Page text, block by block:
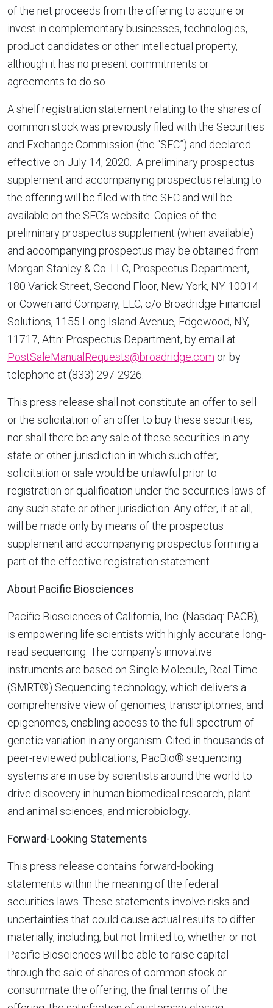
of the net proceeds from the offering to acquire or
invest in complementary businesses, technologies,
product candidates or other intellectual property,
although it has no present commitments or
agreements to do so.
A shelf registration statement relating to the shares of
common stock was previously filed with the Securities
and Exchange Commission (the “SEC”) and declared
effective on July 14, 2020. A preliminary prospectus
supplement and accompanying prospectus relating to
the offering will be filed with the SEC and will be
available on the SEC’s website. Copies of the
preliminary prospectus supplement (when available)
and accompanying prospectus may be obtained from
Morgan Stanley & Co. LLC, Prospectus Department,
180 Varick Street, Second Floor, New York, NY 10014
or Cowen and Company, LLC, c/o Broadridge Financial
Solutions, 1155 Long Island Avenue, Edgewood, NY,
11717, Attn: Prospectus Department, by email at
PostSaleManualRequests@broadridge.com or by
telephone at (833) 297-2926.
This press release shall not constitute an offer to sell
or the solicitation of an offer to buy these securities,
nor shall there be any sale of these securities in any
state or other jurisdiction in which such offer,
solicitation or sale would be unlawful prior to
registration or qualification under the securities laws of
any such state or other jurisdiction. Any offer, if at all,
will be made only by means of the prospectus
supplement and accompanying prospectus forming a
part of the effective registration statement.
About Pacific Biosciences
Pacific Biosciences of California, Inc. (Nasdaq: PACB),
is empowering life scientists with highly accurate long-
read sequencing. The company’s innovative
instruments are based on Single Molecule, Real-Time
(SMRT®) Sequencing technology, which delivers a
comprehensive view of genomes, transcriptomes, and
epigenomes, enabling access to the full spectrum of
genetic variation in any organism. Cited in thousands of
peer-reviewed publications, PacBio® sequencing
systems are in use by scientists around the world to
drive discovery in human biomedical research, plant
and animal sciences, and microbiology.
Forward-Looking Statements
This press release contains forward-looking
statements within the meaning of the federal
securities laws. These statements involve risks and
uncertainties that could cause actual results to differ
materially, including, but not limited to, whether or not
Pacific Biosciences will be able to raise capital
through the sale of shares of common stock or
consummate the offering, the final terms of the